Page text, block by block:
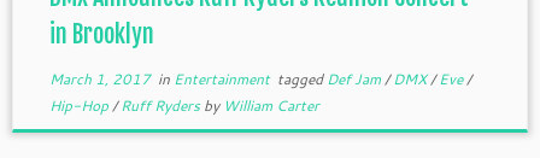
in Brooklyn
March 1, 2017in Entertainment taggedDef Jam/DMX/Eve/
Hip-Hop/Ruff Rydersby William Carter